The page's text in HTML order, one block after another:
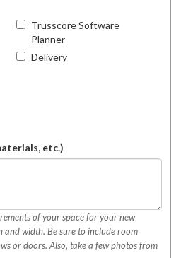
Trusscore Software
Planner
Delivery
etc.)
of your space for your new
and width. Be sure to include room
or doors. Also, take a few photos from